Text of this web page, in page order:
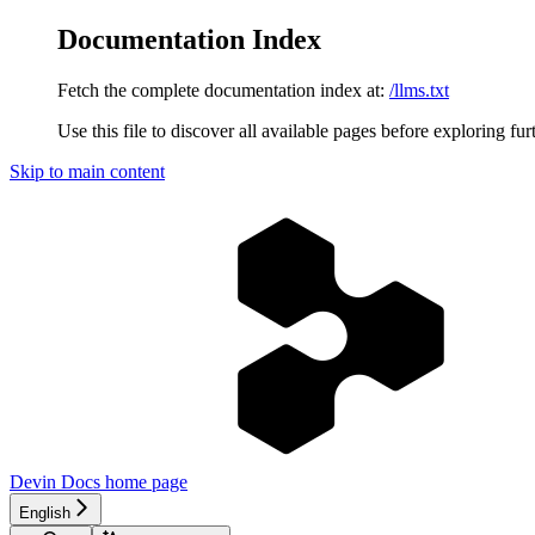
Documentation Index
Fetch the complete documentation index at: /llms.txt
Use this file to discover all available pages before exploring
Skip to main content
Devin Docs home page
English